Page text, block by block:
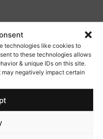
technologies like cookies to
to these technologies allows
& unique IDs on this site.
negatively impact certain